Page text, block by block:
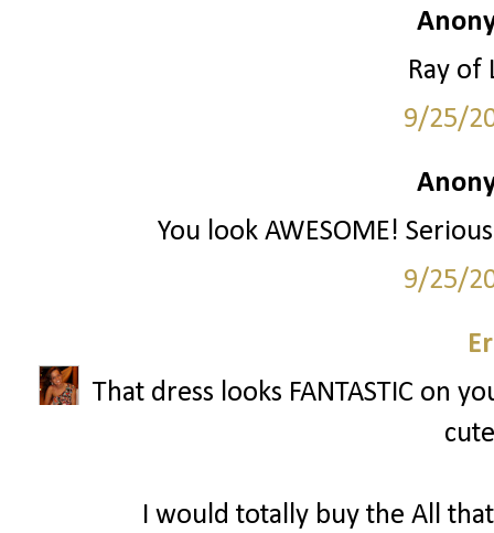
Ray of
9/25/
You look AWESOME!
9/25/
That dress looks FANTASTIC on
I would totally buy the All